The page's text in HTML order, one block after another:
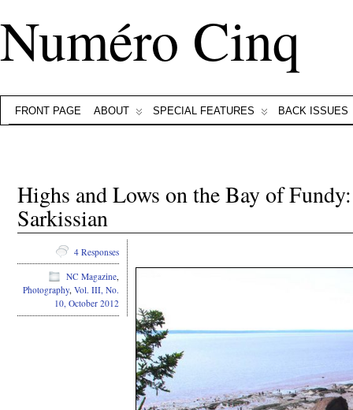
Numéro Cinq
FRONT PAGE ABOUT SPECIAL FEATURES BACK ISSUES
Highs and Lows on the Bay of
Sarkissian
4 Responses
NC Magazine,
Photography, Vol. III, No.
10, October 2012